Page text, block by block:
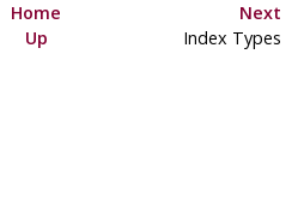
Home
Next
Up Index Types